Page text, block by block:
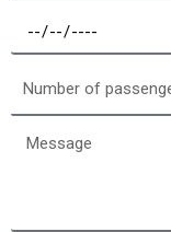
Select
a
Number
Message